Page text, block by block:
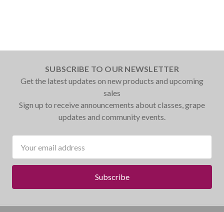
SUBSCRIBE TO OUR NEWSLETTER
Get the latest updates on new products and upcoming
sales
Sign up to receive announcements about classes, grape
updates and community events.
Address